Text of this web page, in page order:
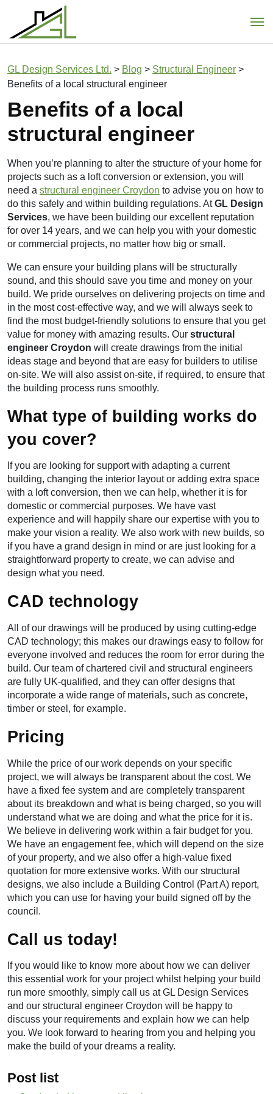
Main Navigation
GL Design Services Ltd. > Blog > Structural Engineer >
Benefits of a local structural engineer
Benefits of a local
structural engineer
When you’re planning to alter the structure of your home for
projects such as a loft conversion or extension, you will
need a structural engineer Croydon to advise you on how to
do this safely and within building regulations. AtGL Design
Services, we have been building our excellent reputation
for over 14 years, and we can help you with your domestic
or commercial projects, no matter how big or small.
We can ensure your building plans will be structurally
sound, and this should save you time and money on your
build. We pride ourselves on delivering projects on time and
in the most cost-effective way, and we will always seek to
find the most budget-friendly solutions to ensure that you get
value for money with amazing results. Our structural
engineer Croydon will create drawings from the initial
ideas stage and beyond that are easy for builders to utilise
on-site. We will also assist on-site, if required, to ensure that
the building process runs smoothly.
What type of building works do
you cover?
If you are looking for support with adapting a current
building, changing the interior layout or adding extra space
with a loft conversion, then we can help, whether it is for
domestic or commercial purposes. We have vast
experience and will happily share our expertise with you to
make your vision a reality. We also work with new builds, so
if you have a grand design in mind or are just looking for a
straightforward property to create, we can advise and
design what you need.
CAD technology
All of our drawings will be produced by using cutting-edge
CAD technology; this makes our drawings easy to follow for
everyone involved and reduces the room for error during the
build. Our team of chartered civil and structural engineers
are fully UK-qualified, and they can offer designs that
incorporate a wide range of materials, such as concrete,
timber or steel, for example.
Pricing
While the price of our work depends on your specific
project, we will always be transparent about the cost. We
have a fixed fee system and are completely transparent
about its breakdown and what is being charged, so you will
understand what we are doing and what the price for it is.
We believe in delivering work within a fair budget for you.
We have an engagement fee, which will depend on the size
of your property, and we also offer a high-value fixed
quotation for more extensive works. With our structural
designs, we also include a Building Control (Part A) report,
which you can use for having your build signed off by the
council.
Call us today!
If you would like to know more about how we can deliver
this essential work for your project whilst helping your build
run more smoothly, simply call us at GL Design Services
and our structural engineer Croydon will be happy to
discuss your requirements and explain how we can help
you. We look forward to hearing from you and helping you
make the build of your dreams a reality.
Post list